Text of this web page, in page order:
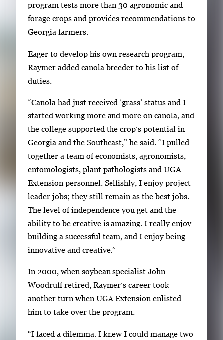
program tests more than 30 agronomic and
forage crops and provides recommendations to
Georgia farmers.
Eager to develop his own research program,
Raymer added canola breeder to his list of
duties.
“Canola had just received ‘grass’ status and I
started working more and more on canola, and
the college supported the crop’s potential in
Georgia and the Southeast,” he said. “I pulled
together a team of economists, agronomists,
entomologists, plant pathologists and UGA
Extension personnel. Selfishly, I enjoy project
leader jobs; they still remain as the best jobs.
The level of independence you get and the
ability to be creative is amazing. I really enjoy
building a successful team, and I enjoy being
innovative and creative.”
In 2000, when soybean specialist John
Woodruff retired, Raymer’s career took
another turn when UGA Extension enlisted
him to take over the program.
“I faced a dilemma. I knew I could manage two